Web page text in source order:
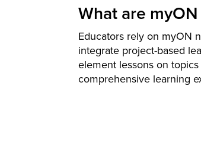
What are
Educators rely on myON
integrate project-based
element lessons on
comprehensive learning